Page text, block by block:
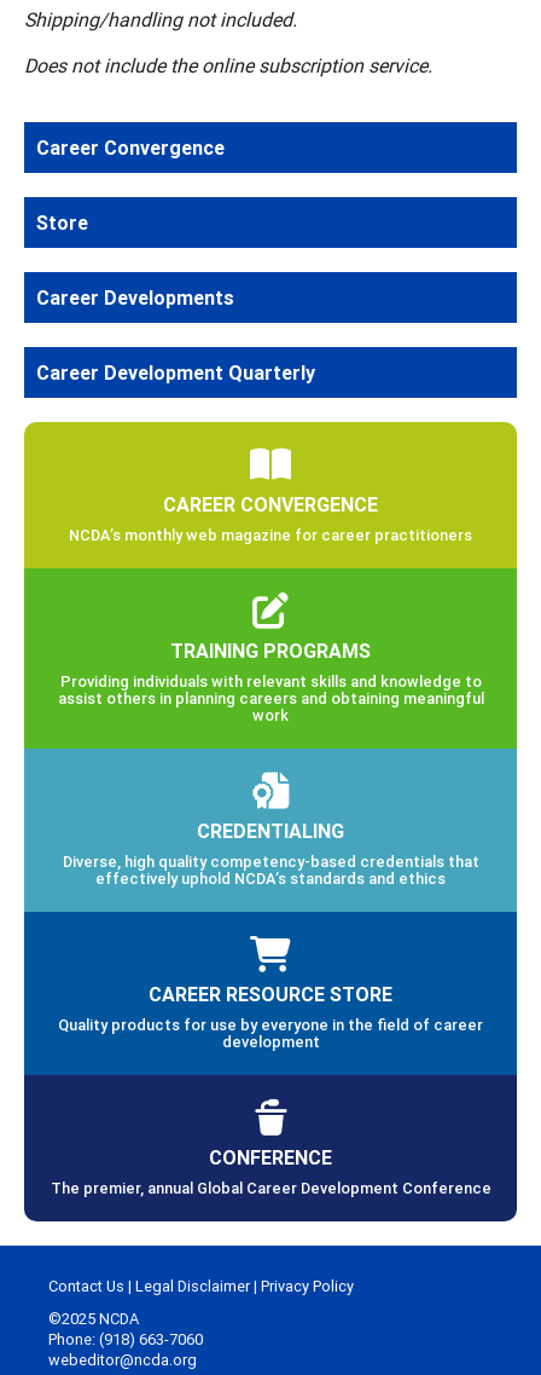
Shipping/handling not included.
Does not include the online subscription service.
Career Convergence
Store
Career Developments
Career Development Quarterly
CAREER CONVERGENCE
NCDA’s monthly web magazine for career practitioners
TRAINING PROGRAMS
Providing individuals with relevant skills and knowledge to
assist others in planning careers and obtaining meaningful
work
CREDENTIALING
Diverse, high quality competency-based credentials that
effectively uphold NCDA’s standards and ethics
CAREER RESOURCE STORE
Quality products for use by everyone in the field of career
development
CONFERENCE
The premier, annual Global Career Development Conference
Contact Us | Legal Disclaimer| Privacy Policy
©2025 NCDA
Phone: (918) 663-7060
webeditor@ncda.org